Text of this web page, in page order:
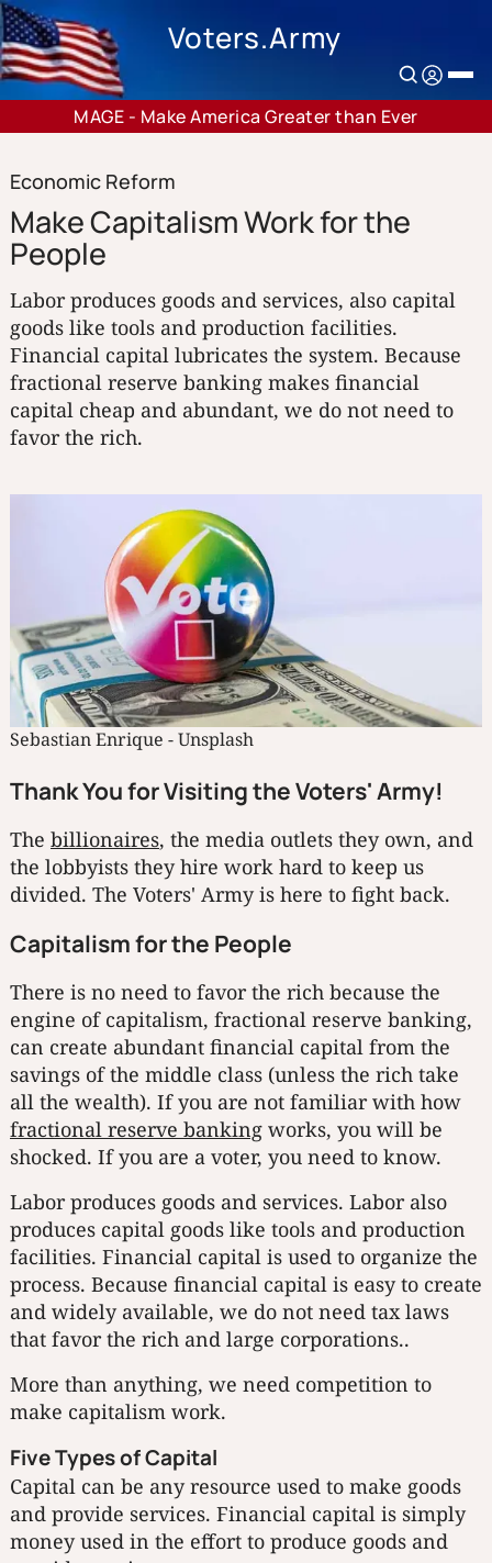
Voters.Army
MAGE - Make America Greater than Ever
Economic Reform
Make Capitalism Work for the
People
Labor produces goods and services, also capital
goods like tools and production facilities.
Financial capital lubricates the system. Because
fractional reserve banking makes financial
capital cheap and abundant, we do not need to
favor the rich.
Sebastian Enrique - Unsplash
Thank You for Visiting the Voters' Army!
The billionaires, the media outlets they own, and
the lobbyists they hire work hard to keep us
divided. The Voters' Army is here to fight back.
Capitalism for the People
There is no need to favor the rich because the
engine of capitalism, fractional reserve banking,
can create abundant financial capital from the
savings of the middle class (unless the rich take
all the wealth). If you are not familiar with how
fractional reserve banking works, you will be
shocked. If you are a voter, you need to know.
Labor produces goods and services. Labor also
produces capital goods like tools and production
facilities. Financial capital is used to organize the
process. Because financial capital is easy to create
and widely available, we do not need tax laws
that favor the rich and large corporations..
More than anything, we need competition to
make capitalism work.
Five Types of Capital
Capital can be any resource used to make goods
and provide services. Financial capital is simply
money used in the effort to produce goods and